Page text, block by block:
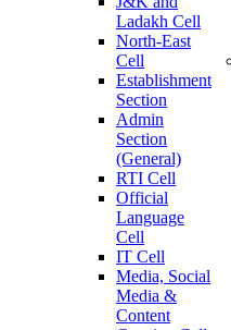
Ladakh Cell
North-East
Cell
Establishment
Section
Admin
Section
(General)
RTI Cell
Official
Language
Cell
IT Cell
Media, Social
Media &
Content